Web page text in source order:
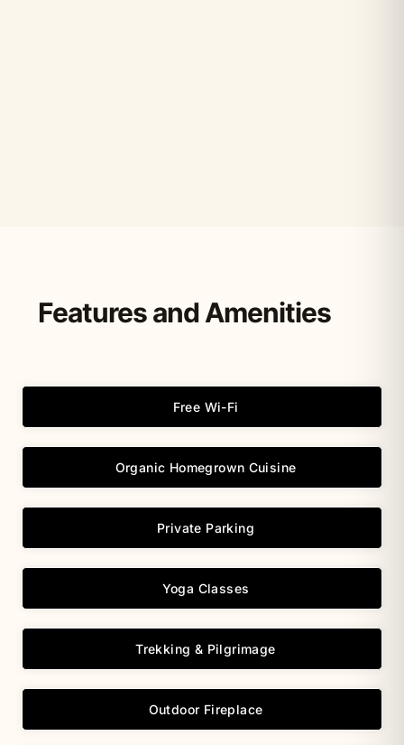
Features and Amenities
Free Wi-Fi
Organic Homegrown Cuisine
Private Parking
Yoga Classes
Trekking & Pilgrimage
Outdoor Fireplace